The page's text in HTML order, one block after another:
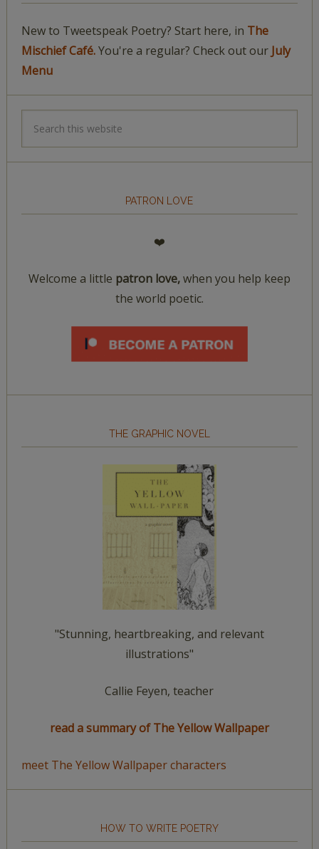
New to Tweetspeak Poetry? Start here, in The
Mischief Café.You're a regular? Check out our July
Menu
PATRON LOVE
❤️
Welcome a little patron love,when you help keep
the world poetic.
THE GRAPHIC NOVEL
"Stunning, heartbreaking, and relevant
illustrations"
Callie Feyen, teacher
read a summary of The Yellow Wallpaper
meet The Yellow Wallpaper characters
HOW TO WRITE POETRY